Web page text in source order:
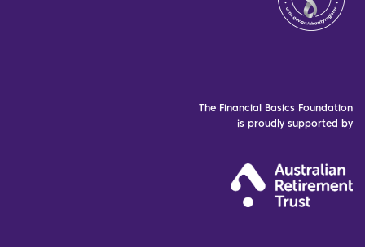
The Financial Basics Foundation
is proudly supported by